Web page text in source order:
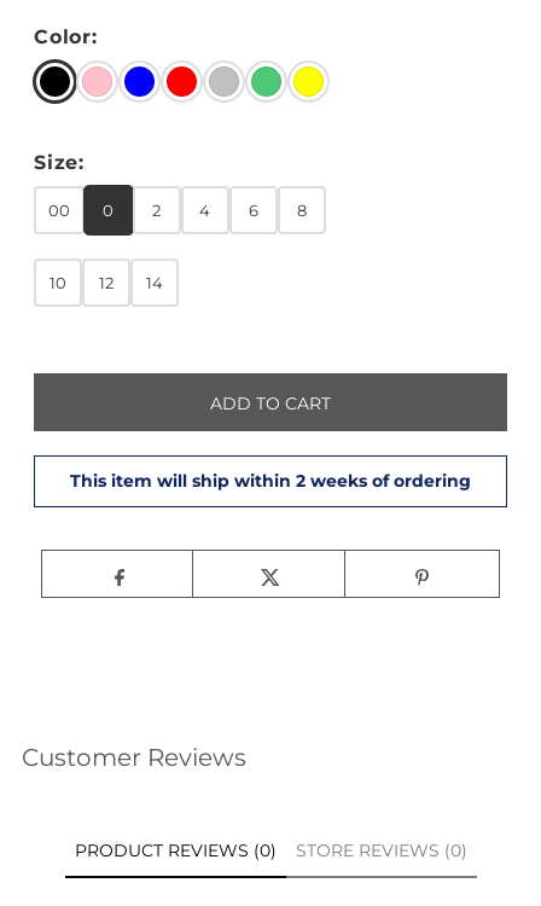
Color:
Size:
00 0 2 4 6 8
10 12 14
Customer Reviews
PRODUCT REVIEWS (0) STORE REVIEWS (0)